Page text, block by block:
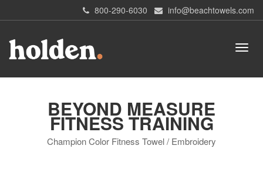
800-290-6030 info@beachtowels.com
BEYOND MEASURE
FITNESS TRAINING
Champion Color Fitness Towel / Embroidery